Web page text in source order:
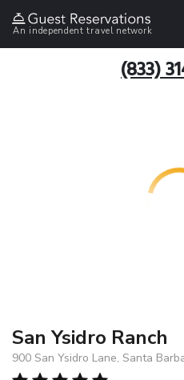
An independent travel network
(833)
San Ysidro Ranch
900 San Ysidro Lane, Santa